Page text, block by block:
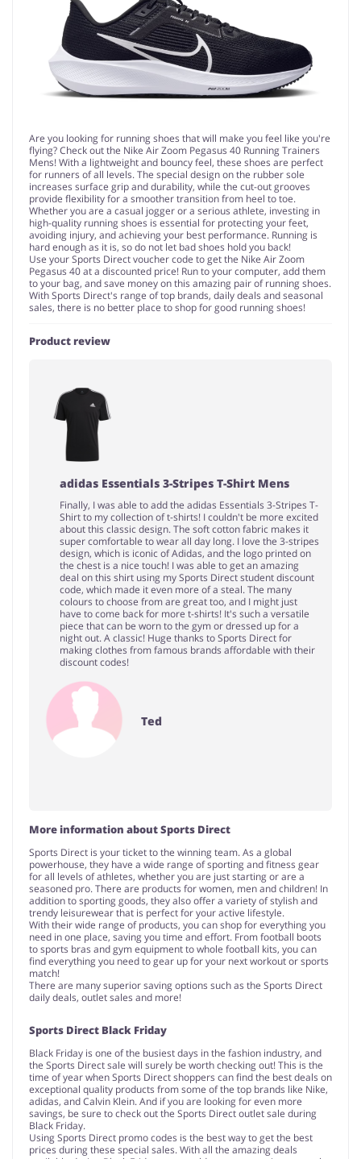
Are you looking for running shoes that will make you feel like you're
flying? Check out the Nike Air Zoom Pegasus 40 Running Trainers
Mens! With a lightweight and bouncy feel, these shoes are perfect
for runners of all levels. The special design on the rubber sole
increases surface grip and durability, while the cut-out grooves
provide flexibility for a smoother transition from heel to toe.
Whether you are a casual jogger or a serious athlete, investing in
high-quality running shoes is essential for protecting your feet,
avoiding injury, and achieving your best performance. Running is
hard enough as it is, so do not let bad shoes hold you back!
Use your Sports Direct voucher code to get the Nike Air Zoom
Pegasus 40 at a discounted price! Run to your computer, add them
to your bag, and save money on this amazing pair of running shoes.
With Sports Direct's range of top brands, daily deals and seasonal
sales, there is no better place to shop for good running shoes!
Product review
adidas Essentials 3-Stripes T-Shirt Mens
Finally, I was able to add the adidas Essentials 3-Stripes T-
Shirt to my collection of t-shirts! I couldn't be more excited
about this classic design. The soft cotton fabric makes it
super comfortable to wear all day long. I love the 3-stripes
design, which is iconic of Adidas, and the logo printed on
the chest is a nice touch! I was able to get an amazing
deal on this shirt using my Sports Direct student discount
code, which made it even more of a steal. The many
colours to choose from are great too, and I might just
have to come back for more t-shirts! It's such a versatile
piece that can be worn to the gym or dressed up for a
night out. A classic! Huge thanks to Sports Direct for
making clothes from famous brands affordable with their
discount codes!
Ted
More information about Sports Direct
Sports Direct is your ticket to the winning team. As a global
powerhouse, they have a wide range of sporting and fitness gear
for all levels of athletes, whether you are just starting or are a
seasoned pro. There are products for women, men and children! In
addition to sporting goods, they also offer a variety of stylish and
trendy leisurewear that is perfect for your active lifestyle.
With their wide range of products, you can shop for everything you
need in one place, saving you time and effort. From football boots
to sports bras and gym equipment to whole football kits, you can
find everything you need to gear up for your next workout or sports
match!
There are many superior saving options such as the Sports Direct
daily deals, outlet sales and more!
Sports Direct Black Friday
Black Friday is one of the busiest days in the fashion industry, and
the Sports Direct sale will surely be worth checking out! This is the
time of year when Sports Direct shoppers can find the best deals on
exceptional quality products from some of the top brands like Nike,
adidas, and Calvin Klein. And if you are looking for even more
savings, be sure to check out the Sports Direct outlet sale during
Black Friday.
Using Sports Direct promo codes is the best way to get the best
prices during these special sales. With all the amazing deals